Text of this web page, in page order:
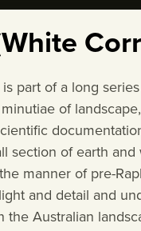
part of a long
of
section of earth and
manner of pre-
and detail and
Australian
Our